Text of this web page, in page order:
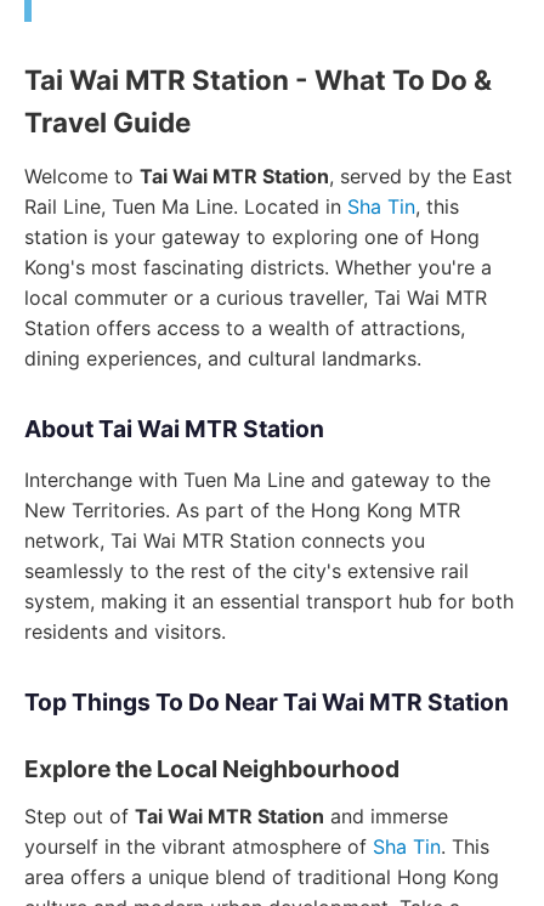
Tai Wai MTR Station - What To Do &
Travel Guide
Welcome to Tai Wai MTR Station, served by the East
Rail Line, Tuen Ma Line. Located in Sha Tin, this
station is your gateway to exploring one of Hong
Kong's most fascinating districts. Whether you're a
local commuter or a curious traveller, Tai Wai MTR
Station offers access to a wealth of attractions,
dining experiences, and cultural landmarks.
About Tai Wai MTR Station
Interchange with Tuen Ma Line and gateway to the
New Territories. As part of the Hong Kong MTR
network, Tai Wai MTR Station connects you
seamlessly to the rest of the city's extensive rail
system, making it an essential transport hub for both
residents and visitors.
Top Things To Do Near Tai Wai MTR Station
Explore the Local Neighbourhood
Step out of Tai Wai MTR Station and immerse
yourself in the vibrant atmosphere of Sha Tin. This
area offers a unique blend of traditional Hong Kong